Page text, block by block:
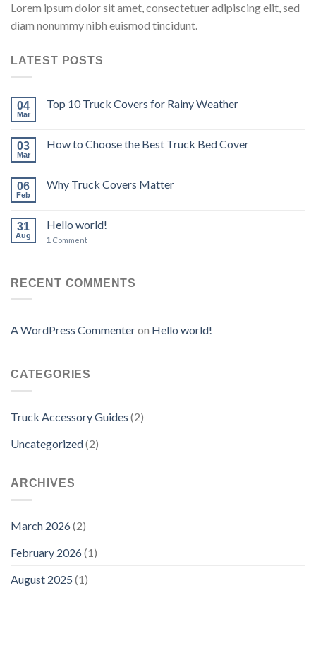
Lorem ipsum dolor sit amet, consectetuer adipiscing elit, sed
diam nonummy nibh euismod tincidunt.
LATEST POSTS
04
Mar
Top 10 Truck Covers for Rainy Weather
03
Mar
How to Choose the Best Truck Bed Cover
06
Feb
Why Truck Covers Matter
31
Aug
Hello world!
1 Comment
RECENT COMMENTS
A WordPress Commenteron Hello world!
CATEGORIES
Truck Accessory Guides (2)
Uncategorized(2)
ARCHIVES
March 2026(2)
February 2026(1)
August 2025 (1)